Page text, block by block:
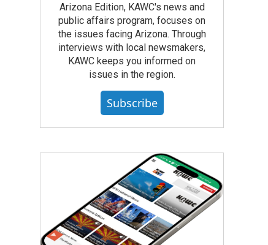
Arizona Edition, KAWC's news and
public affairs program, focuses on
the issues facing Arizona. Through
interviews with local newsmakers,
KAWC keeps you informed on
issues in the region.
Subscribe